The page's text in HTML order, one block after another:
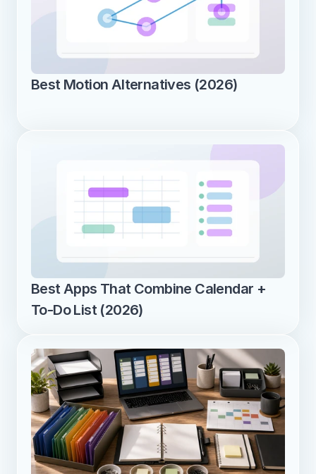
Best Motion Alternatives (2026)
Best Apps That Combine Calendar +
To-Do List (2026)